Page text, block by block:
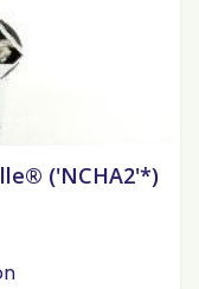
('NCHA2'*)